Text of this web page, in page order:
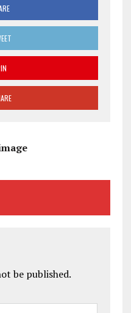
be published.